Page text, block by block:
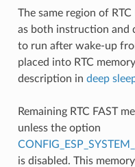
The same region of
as both instruction and
to run after wake-up
placed into RTC
description in deep
Remaining RTC FAST
unless the option
is disabled. This